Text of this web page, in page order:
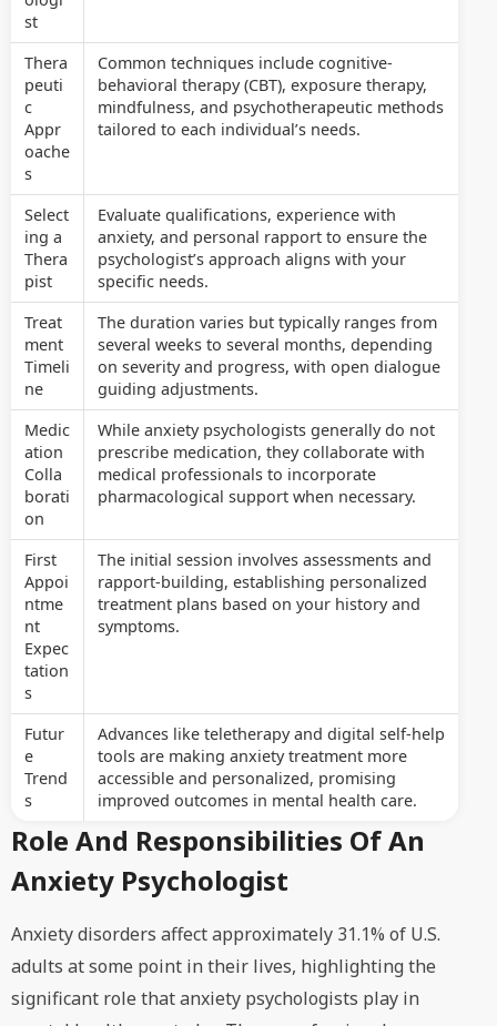
st
Thera
peuti
c
Appr
oache
s
Common techniques include cognitive-
behavioral therapy (CBT), exposure therapy,
mindfulness, and psychotherapeutic methods
tailored to each individual’s needs.
Select
ing a
Thera
pist
Evaluate qualifications, experience with
anxiety, and personal rapport to ensure the
psychologist’s approach aligns with your
specific needs.
Treat
ment
Timeli
ne
The duration varies but typically ranges from
several weeks to several months, depending
on severity and progress, with open dialogue
guiding adjustments.
Medic
ation
Colla
borati
on
While anxiety psychologists generally do not
prescribe medication, they collaborate with
medical professionals to incorporate
pharmacological support when necessary.
First
Appoi
ntme
nt
Expec
tation
s
The initial session involves assessments and
rapport-building, establishing personalized
treatment plans based on your history and
symptoms.
Futur
e
Trend
s
Advances like teletherapy and digital self-help
tools are making anxiety treatment more
accessible and personalized, promising
improved outcomes in mental health care.
Role And Responsibilities Of An
Anxiety Psychologist
Anxiety disorders affect approximately 31.1% of U.S.
adults at some point in their lives, highlighting the
significant role that anxiety psychologists play in